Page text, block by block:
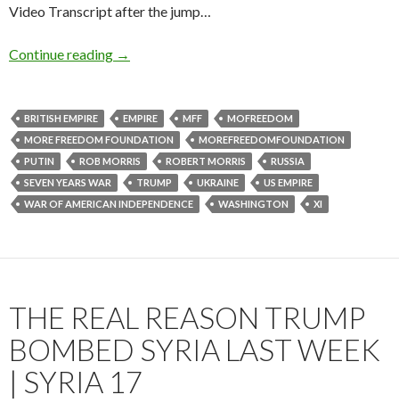
Video Transcript after the jump…
Continue reading →
BRITISH EMPIRE EMPIRE MFF
MOFREEDOM
MORE FREEDOM FOUNDATION
MOREFREEDOMFOUNDATION
PUTIN
ROB MORRIS ROBERT MORRIS
RUSSIA
SEVEN YEARS WAR
TRUMP UKRAINE
US EMPIRE
WAR OF AMERICAN INDEPENDENCE
WASHINGTON XI
THE REAL REASON TRUMP
BOMBED SYRIA LAST WEEK
| SYRIA 17